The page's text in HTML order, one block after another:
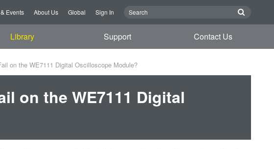
Events About Us Global Sign In
Library Support Contact Us
on the WE7111 Digital Oscilloscope Module?
on the WE7111 Digital